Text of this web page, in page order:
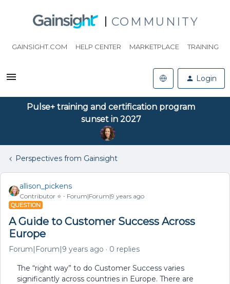
COMMUNITY
GAINSIGHT.COM HELP CENTER MARKETPLACE TRAINING
Login
Pulse+ training and certification program
sunset in 2027
Perspectives from Gainsight
allison_pickens
Contributor ⭐️ Forum|Forum|9 years ago
QUESTION
A Guide to Customer Success Across
Europe
Forum|Forum|9 years ago 0 replies
The “right way” to do Customer Success varies
significantly across countries in Europe. There are